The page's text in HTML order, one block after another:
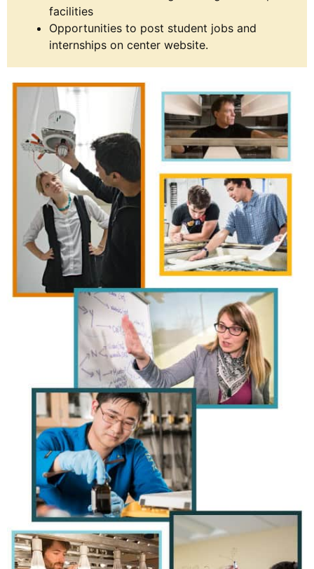
facilities
Opportunities to post student jobs and
internships on center website.